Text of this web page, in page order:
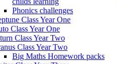
Phonics challenges
Class Year One
Class Year One
Class Year Two
Class Year Two
Big Maths Homework packs